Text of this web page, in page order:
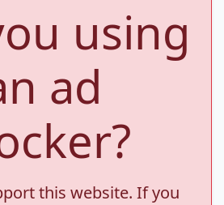
using
ad
this website. If you